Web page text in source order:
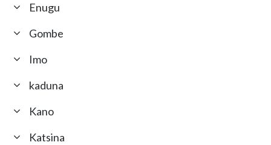
Enugu
Gombe
Imo
kaduna
Kano
Katsina